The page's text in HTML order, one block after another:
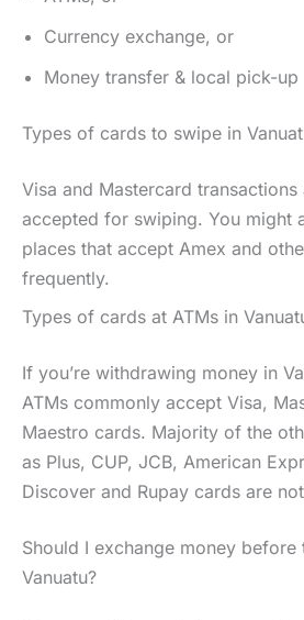
Currency exchange, or
Money transfer & local pick-up
Types of cards to swipe in
Visa and Mastercard
accepted for swiping. You might
places that accept Amex and
frequently.
Types of cards at ATMs in
If you’re withdrawing money in
ATMs commonly accept Visa,
Maestro cards. Majority of the
as Plus, CUP, JCB, American
Discover and Rupay cards are
Should I exchange money before
Vanuatu?